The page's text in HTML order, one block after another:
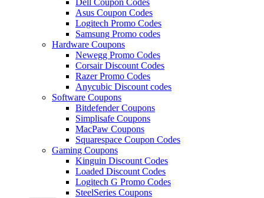
Asus Coupon Codes
Logitech Promo Codes
Samsung Promo codes
Hardware Coupons
Newegg Promo Codes
Corsair Discount Codes
Razer Promo Codes
Anycubic Discount codes
Software Coupons
Bitdefender Coupons
Simplisafe Coupons
MacPaw Coupons
Squarespace Coupon Codes
Gaming Coupons
Kinguin Discount Codes
Loaded Discount Codes
Logitech G Promo Codes
SteelSeries Coupons